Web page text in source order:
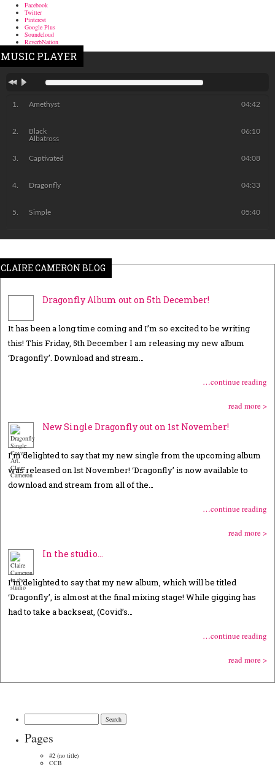
Facebook
Twitter
Pinterest
Google Plus
Soundcloud
ReverbNation
MUSIC PLAYER
Amethyst 04:42
Black
Albatross
06:10
Captivated 04:08
Dragonfly 04:33
Simple 05:40
CLAIRE CAMERON BLOG
Dragonfly Album out on 5th December!
It has been a long time coming and I’m so excited to be writing
this! This Friday, 5th December I am releasing my new album
‘Dragonfly’. Download and stream…
…continue reading
read more >
New Single Dragonfly out on 1st November!
I’m delighted to say that my new single from the upcoming album
was released on 1st November! ‘Dragonfly’ is now available to
download and stream from all of the…
…continue reading
read more >
In the studio…
I’m delighted to say that my new album, which will be titled
‘Dragonfly’, is almost at the final mixing stage! While gigging has
had to take a backseat, (Covid’s…
…continue reading
read more >
Search
for:
Pages
#2 (no title)
CCB